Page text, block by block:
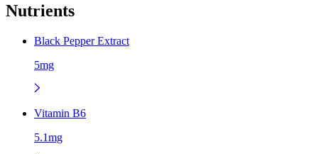
Nutrients
Black Pepper Extract
5mg
Vitamin B6
5.1mg